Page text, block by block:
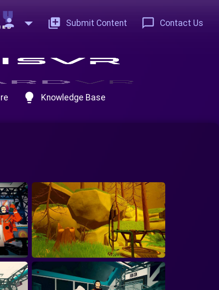
person add_to_photos Submit Content chat_bubble_outline Contact Us
lightbulb Knowledge Base